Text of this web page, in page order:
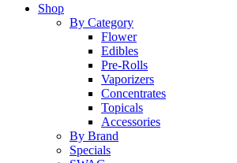
Menu
Shop
By Category
Flower
Edibles
Pre-Rolls
Vaporizers
Concentrates
Topicals
Accessories
By Brand
Specials